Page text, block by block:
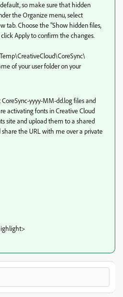
so make sure that hidden
the Organize menu, select
tab. Choose the "Show hidden files,
Apply to confirm the changes.
of your user folder on your
yyyy-MM-dd.log files and
activating fonts in Creative Cloud
site and upload them to a shared
share the URL with me over a private